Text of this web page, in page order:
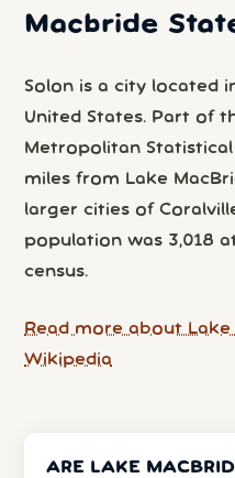
Macbride
Solon is a city located
United States. Part of
Metropolitan
miles from Lake
larger cities of
population was 3,018
census.
Read more about
Wikipedia
ARE LAKE